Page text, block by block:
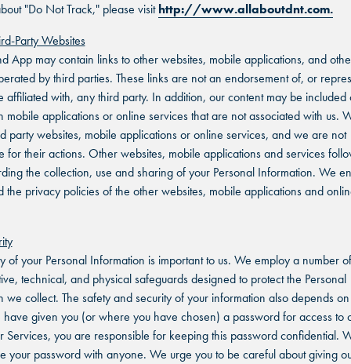
"Do Not Track," please visithttp://www.allaboutdnt.com.
Party Websites
App may contain links to other websites, mobile applications, and
by third parties. These links are not an endorsement of, or
affiliated with, any third party. In addition, our content may be included
mobile applications or online services that are not associated with us.
party websites, mobile applications or online services, and we are not
for their actions. Other websites, mobile applications and services
the collection, use and sharing of your Personal Information. We
the privacy policies of the other websites, mobile applications and
of your Personal Information is important to us. We employ a number of
technical, and physical safeguards designed to protect the Personal
we collect. The safety and security of your information also depends
given you (or where you have chosen) a password for access to
Services, you are responsible for keeping this password confidential.
your password with anyone. We urge you to be careful about giving